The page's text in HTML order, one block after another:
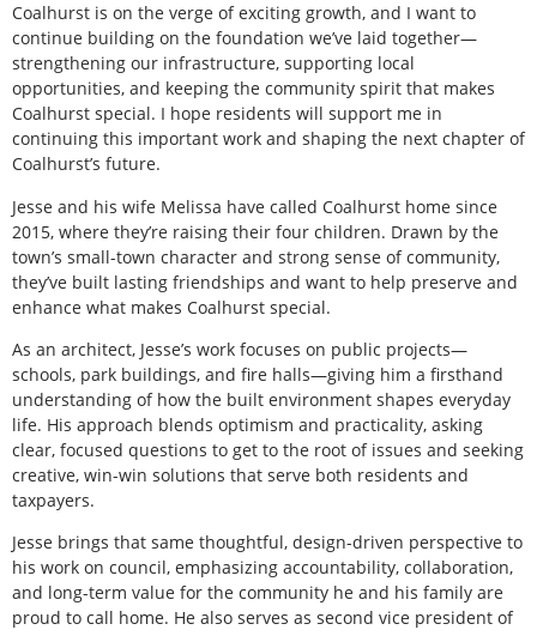
Coalhurst is on the verge of exciting growth, and I want to
continue building on the foundation we’ve laid together—
strengthening our infrastructure, supporting local
opportunities, and keeping the community spirit that makes
Coalhurst special. I hope residents will support me in
continuing this important work and shaping the next chapter of
Coalhurst’s future.
Jesse and his wife Melissa have called Coalhurst home since
2015, where they’re raising their four children. Drawn by the
town’s small-town character and strong sense of community,
they’ve built lasting friendships and want to help preserve and
enhance what makes Coalhurst special.
As an architect, Jesse’s work focuses on public projects—
schools, park buildings, and fire halls—giving him a firsthand
understanding of how the built environment shapes everyday
life. His approach blends optimism and practicality, asking
clear, focused questions to get to the root of issues and seeking
creative, win-win solutions that serve both residents and
taxpayers.
Jesse brings that same thoughtful, design-driven perspective to
his work on council, emphasizing accountability, collaboration,
and long-term value for the community he and his family are
proud to call home. He also serves as second vice president of